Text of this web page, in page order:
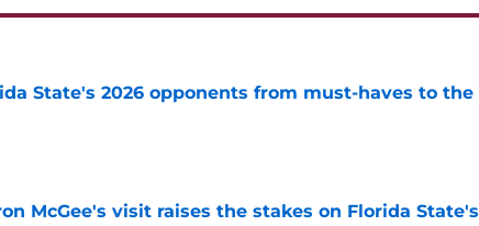
State's 2026 opponents from must-haves to the
Date
McGee's visit raises the stakes on Florida State's